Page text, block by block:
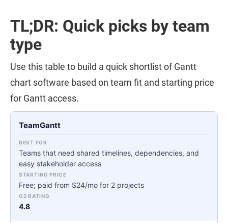
TL;DR: Quick picks by team
type
Use this table to build a quick shortlist of Gantt
chart software based on team fit and starting price
for Gantt access.
TeamGantt
Teams that need shared timelines, dependencies, and
easy stakeholder access
Free; paid from $24/mo for 2 projects
4.8